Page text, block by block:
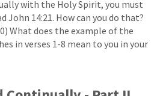
with the Holy Spirit, you must
John 14:21. How can you do that?
What does the example of the
in verses 1-8 mean to you in your